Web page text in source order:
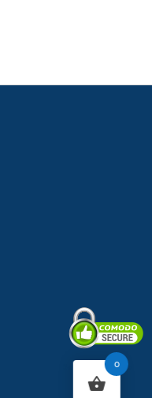
0
Secured By Comodo